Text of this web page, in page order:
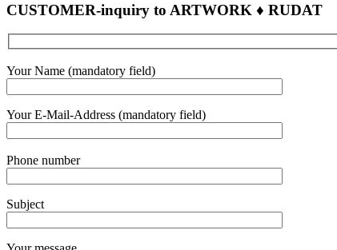
CUSTOMER-inquiry to ARTWORK ♦ RUDAT
Bitte
dieses
Feld
leer.
Your Name (mandatory field)
Your E-Mail-Address (mandatory field)
lasse
leer.
Phone number
Subject